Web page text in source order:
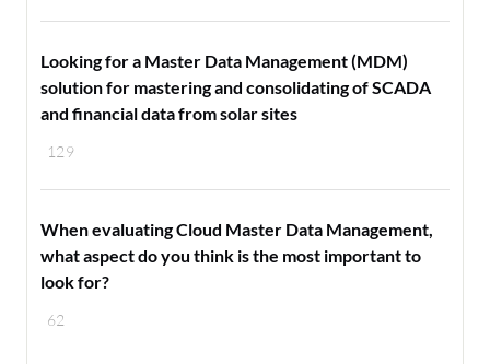
129
Looking for a Master Data Management (MDM)
solution for mastering and consolidating of SCADA
and financial data from solar sites
62
When evaluating Cloud Master Data Management,
what aspect do you think is the most important to
look for?